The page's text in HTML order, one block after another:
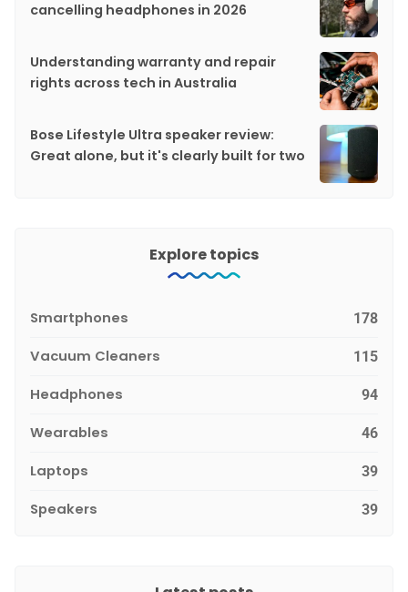
cancelling headphones in 2026
Understanding warranty and repair
rights across tech in Australia
Bose Lifestyle Ultra speaker review:
Great alone, but it's clearly built for two
Explore topics
Smartphones 178
Vacuum Cleaners 115
Headphones 94
Wearables 46
Laptops 39
Speakers 39